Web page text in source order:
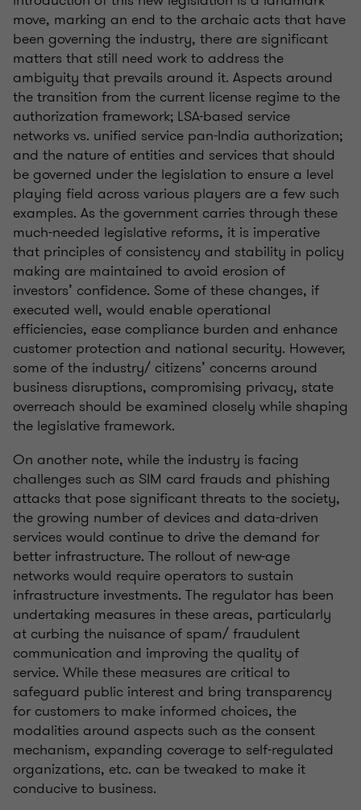
move, marking an end to the archaic acts that have
been governing the industry, there are significant
matters that still need work to address the
ambiguity that prevails around it. Aspects around
the transition from the current license regime to the
authorization framework; LSA-based service
networks vs. unified service pan-India authorization;
and the nature of entities and services that should
be governed under the legislation to ensure a level
playing field across various players are a few such
examples. As the government carries through these
much-needed legislative reforms, it is imperative
that principles of consistency and stability in policy
making are maintained to avoid erosion of
investors’ confidence. Some of these changes, if
executed well, would enable operational
efficiencies, ease compliance burden and enhance
customer protection and national security. However,
some of the industry/ citizens’ concerns around
business disruptions, compromising privacy, state
overreach should be examined closely while shaping
the legislative framework.
On another note, while the industry is facing
challenges such as SIM card frauds and phishing
attacks that pose significant threats to the society,
the growing number of devices and data-driven
services would continue to drive the demand for
better infrastructure. The rollout of new-age
networks would require operators to sustain
infrastructure investments. The regulator has been
undertaking measures in these areas, particularly
at curbing the nuisance of spam/ fraudulent
communication and improving the quality of
service. While these measures are critical to
safeguard public interest and bring transparency
for customers to make informed choices, the
modalities around aspects such as the consent
mechanism, expanding coverage to self-regulated
organizations, etc. can be tweaked to make it
conducive to business.